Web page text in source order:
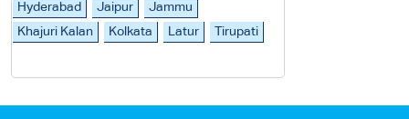
Hyderabad
Jaipur
Jammu
Khajuri Kalan
Kolkata Latur Tirupati